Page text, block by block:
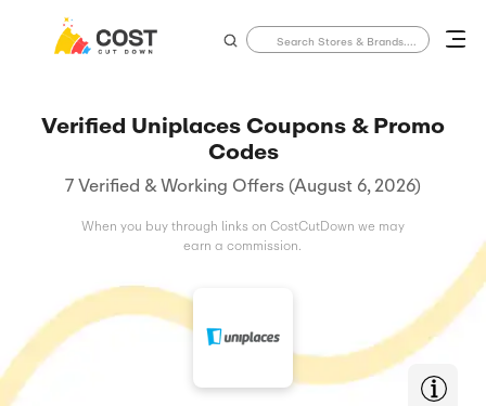
Verified Uniplaces Coupons & Promo
Codes
7 Verified & Working Offers (August 6, 2026)
When you buy through links on CostCutDown we may
earn a commission.